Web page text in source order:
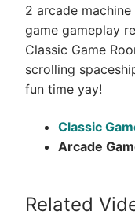
2 arcade
game gameplay
Classic Game
scrolling
fun time yay!
Classic
Arcade
Related